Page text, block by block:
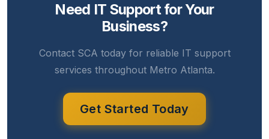
Need IT Support for Your
Business?
Contact SCA today for reliable IT support
services throughout Metro Atlanta.
Get Started Today